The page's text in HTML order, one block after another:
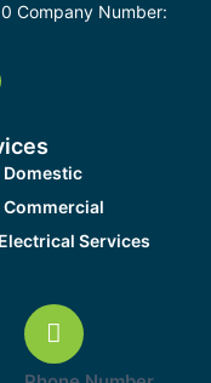
Company Number:
Domestic
Commercial
Services